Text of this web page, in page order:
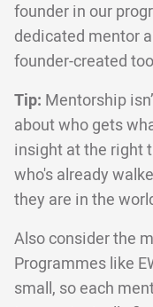
founder in our
dedicated mentor
founder-created
Tip: Mentorship
about who gets
insight at the right
who's already
they are in the
Also consider the
Programmes like
small, so each